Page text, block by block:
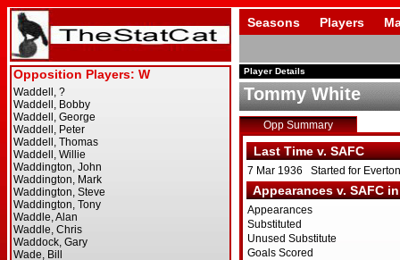
Seasons Players
Player Details
Tommy White
Opp Summary